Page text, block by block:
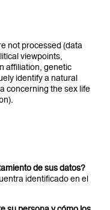
not processed (data
viewpoints,
affiliation, genetic
identify a natural
concerning the sex life
de sus datos?
identificado en el